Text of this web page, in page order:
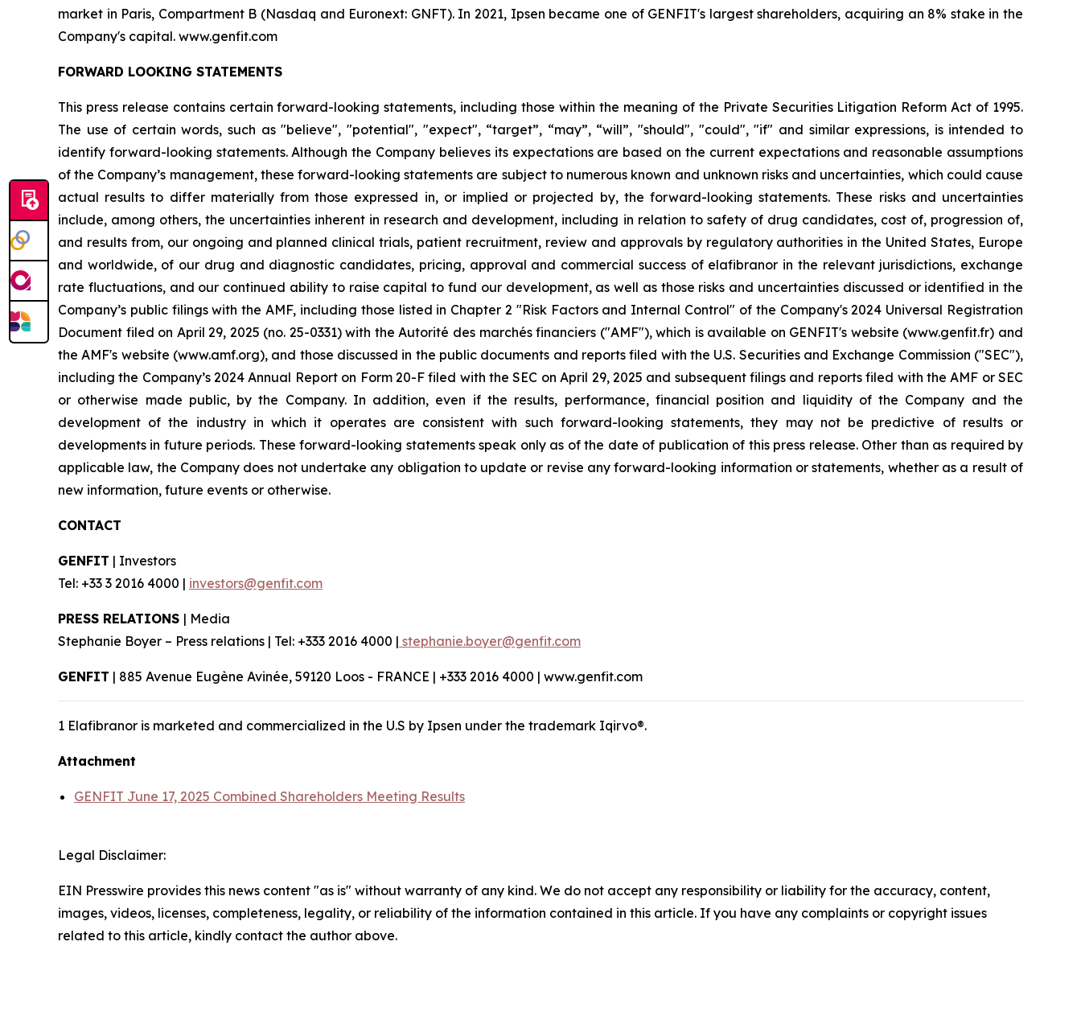
market in Paris, Compartment B (Nasdaq and Euronext: GNFT). In 2021, Ipsen became one of GENFIT's largest shareholders, acquiring an 8% stake in the
Company's capital. www.genfit.com
FORWARD LOOKING STATEMENTS
This press release contains certain forward-looking statements, including those within the meaning of the Private Securities Litigation Reform Act of 1995.
The use of certain words, such as "believe", "potential", "expect", “target”, “may”, “will”, "should", "could", "if" and similar expressions, is intended to
identify forward-looking statements. Although the Company believes its expectations are based on the current expectations and reasonable assumptions
of the Company’s management, these forward-looking statements are subject to numerous known and unknown risks and uncertainties, which could cause
actual results to differ materially from those expressed in, or implied or projected by, the forward-looking statements. These risks and uncertainties
include, among others, the uncertainties inherent in research and development, including in relation to safety of drug candidates, cost of, progression of,
and results from, our ongoing and planned clinical trials, patient recruitment, review and approvals by regulatory authorities in the United States, Europe
and worldwide, of our drug and diagnostic candidates, pricing, approval and commercial success of elafibranor in the relevant jurisdictions, exchange
rate fluctuations, and our continued ability to raise capital to fund our development, as well as those risks and uncertainties discussed or identified in the
Company’s public filings with the AMF, including those listed in Chapter 2 "Risk Factors and Internal Control" of the Company's 2024 Universal Registration
Document filed on April 29, 2025 (no. 25-0331) with the Autorité des marchés financiers ("AMF"), which is available on GENFIT's website (www.genfit.fr) and
the AMF's website (www.amf.org), and those discussed in the public documents and reports filed with the U.S. Securities and Exchange Commission ("SEC"),
including the Company’s 2024 Annual Report on Form 20-F filed with the SEC on April 29, 2025 and subsequent filings and reports filed with the AMF or SEC
or otherwise made public, by the Company. In addition, even if the results, performance, financial position and liquidity of the Company and the
development of the industry in which it operates are consistent with such forward-looking statements, they may not be predictive of results or
developments in future periods. These forward-looking statements speak only as of the date of publication of this press release. Other than as required by
applicable law, the Company does not undertake any obligation to update or revise any forward-looking information or statements, whether as a result of
new information, future events or otherwise.
CONTACT
GENFIT | Investors
Tel: +33 3 2016 4000 | investors@genfit.com
PRESS RELATIONS | Media
Stephanie Boyer – Press relations | Tel: +333 2016 4000 | stephanie.boyer@genfit.com
GENFIT | 885 Avenue Eugène Avinée, 59120 Loos - FRANCE | +333 2016 4000 | www.genfit.com
1 Elafibranor is marketed and commercialized in the U.S by Ipsen under the trademark Iqirvo®.
Attachment
GENFIT June 17, 2025 Combined Shareholders Meeting Results
Legal Disclaimer:
EIN Presswire provides this news content "as is" without warranty of any kind. We do not accept any responsibility or liability for the accuracy, content,
images, videos, licenses, completeness, legality, or reliability of the information contained in this article. If you have any complaints or copyright issues
related to this article, kindly contact the author above.